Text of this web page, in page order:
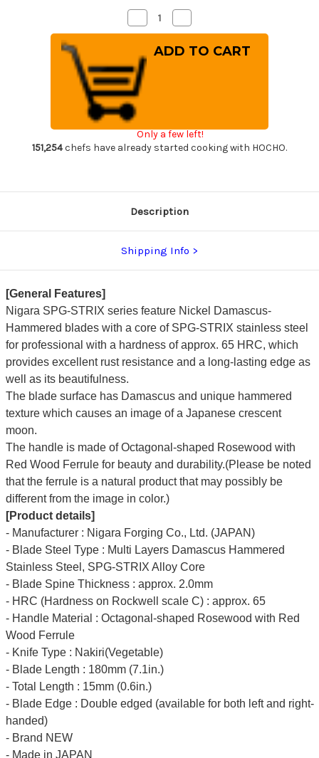
Decrease
Quantity
of
Nigara
SPG-
STRIX
Damascus
Hammered
RS8R
Japanese
Chef's
Nakiri(Vegetable)
180mm
with
Red-
Quantity
of
Nigara
SPG-
Nakiri(Vegetable)
180mm
with
Only a few left!
151,254chefs have already started cooking with HOCHO.
Description
Shipping Info
[General Features]
Nigara SPG-STRIX series feature Nickel Damascus-
Hammered blades with a core of SPG-STRIX stainless steel
for professional with a hardness of approx. 65 HRC, which
provides excellent rust resistance and a long-lasting edge as
well as its beautifulness.
The blade surface has Damascus and unique hammered
texture which causes an image of a Japanese crescent
moon.
The handle is made of Octagonal-shaped Rosewood with
Red Wood Ferrule for beauty and durability.(Please be noted
that the ferrule is a natural product that may possibly be
different from the image in color.)
[Product details]
- Manufacturer : Nigara Forging Co., Ltd. (JAPAN)
- Blade Steel Type : Multi Layers Damascus Hammered
Stainless Steel, SPG-STRIX Alloy Core
- Blade Spine Thickness : approx. 2.0mm
- HRC (Hardness on Rockwell scale C) : approx. 65
- Handle Material : Octagonal-shaped Rosewood with Red
Wood Ferrule
- Knife Type : Nakiri(Vegetable)
- Blade Length : 180mm (7.1in.)
- Total Length : 15mm (0.6in.)
- Blade Edge : Double edged (available for both left and right-
handed)
- Brand NEW
- Made in JAPAN